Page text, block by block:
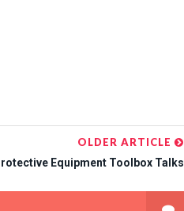
OLDER ARTICLE
Equipment Toolbox Talks